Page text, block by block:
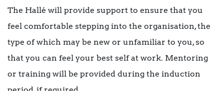
The Hallé will provide support to ensure that you
feel comfortable stepping into the organisation, the
type of which may be new or unfamiliar to you, so
that you can feel your best self at work. Mentoring
or training will be provided during the induction